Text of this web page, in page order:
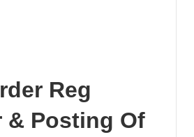
Reg
& Posting Of